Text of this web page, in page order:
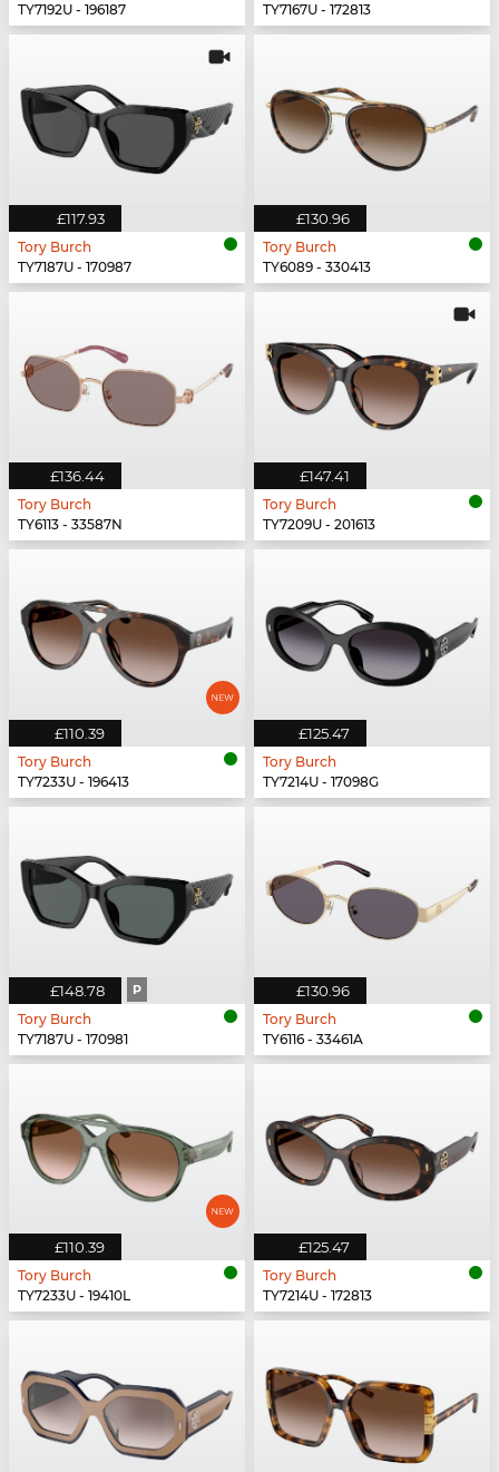
TY7192U - 196187
TY7167U - 172813
£117.93
Tory Burch
TY7187U - 170987
£130.96
Tory Burch
TY6089 - 330413
£136.44
Tory Burch
TY6113 - 33587N
£147.41
Tory Burch
TY7209U - 201613
£110.39
Tory Burch
TY7233U - 196413
£125.47
Tory Burch
TY7214U - 17098G
£148.78 P
Tory Burch
TY7187U - 170981
£130.96
Tory Burch
TY6116 - 33461A
£110.39
Tory Burch
TY7233U - 19410L
£125.47
Tory Burch
TY7214U - 172813